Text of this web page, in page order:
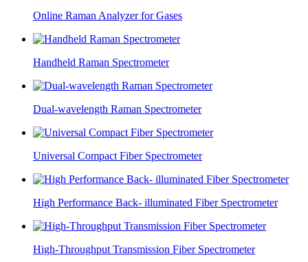
Online Raman Analyzer for Gases
Handheld Raman Spectrometer
Dual-wavelength Raman Spectrometer
Universal Compact Fiber Spectrometer
High Performance Back- illuminated Fiber Spectrometer
High-Throughput Transmission Fiber Spectrometer